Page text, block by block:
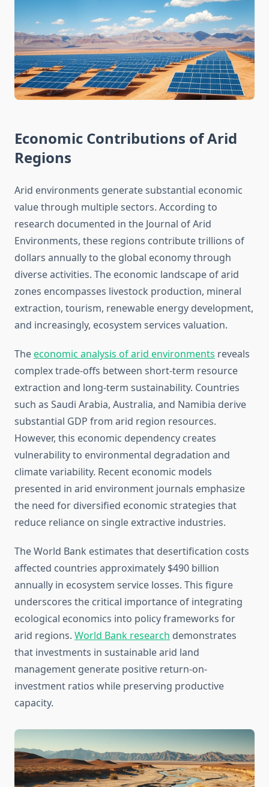
Economic Contributions of Arid
Regions
Arid environments generate substantial economic
value through multiple sectors. According to
research documented in the Journal of Arid
Environments, these regions contribute trillions of
dollars annually to the global economy through
diverse activities. The economic landscape of arid
zones encompasses livestock production, mineral
extraction, tourism, renewable energy development,
and increasingly, ecosystem services valuation.
Theeconomic analysis of arid environments reveals
complex trade-offs between short-term resource
extraction and long-term sustainability. Countries
such as Saudi Arabia, Australia, and Namibia derive
substantial GDP from arid region resources.
However, this economic dependency creates
vulnerability to environmental degradation and
climate variability. Recent economic models
presented in arid environment journals emphasize
the need for diversified economic strategies that
reduce reliance on single extractive industries.
The World Bank estimates that desertification costs
affected countries approximately $490 billion
annually in ecosystem service losses. This figure
underscores the critical importance of integrating
ecological economics into policy frameworks for
arid regions. World Bank research demonstrates
that investments in sustainable arid land
management generate positive return-on-
investment ratios while preserving productive
capacity.